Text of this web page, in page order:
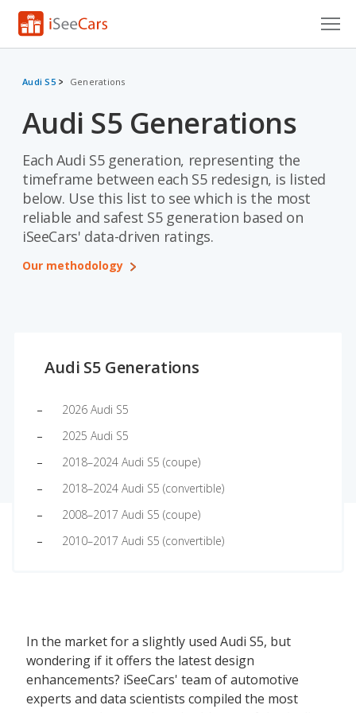
VIN Check
Saved Cars
Saved Searches
Saved iVIN Reports
Audi S5 Generations
Audi S5 Generations
Each Audi S5 generation, representing the
timeframe between each S5 redesign, is listed
below. Use this list to see which is the most
reliable and safest S5 generation based on
iSeeCars' data-driven ratings.
Our methodology
Audi S5 Generations
2026 Audi S5
2025 Audi S5
2018–2024 Audi S5 (coupe)
2018–2024 Audi S5 (convertible)
2008–2017 Audi S5 (coupe)
2010–2017 Audi S5 (convertible)
In the market for a slightly used Audi S5, but
wondering if it offers the latest design
enhancements? iSeeCars' team of automotive
experts and data scientists compiled the most